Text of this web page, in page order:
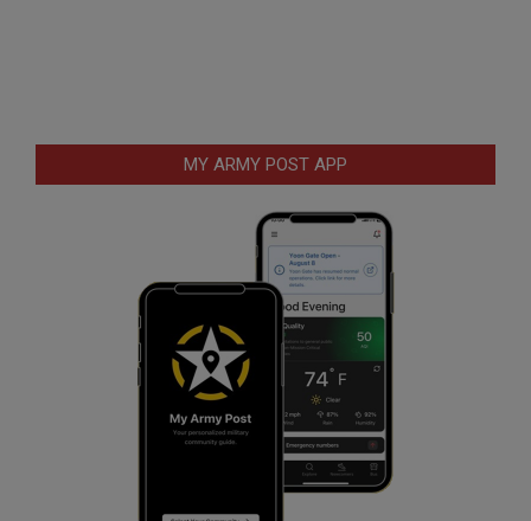
MY ARMY POST APP